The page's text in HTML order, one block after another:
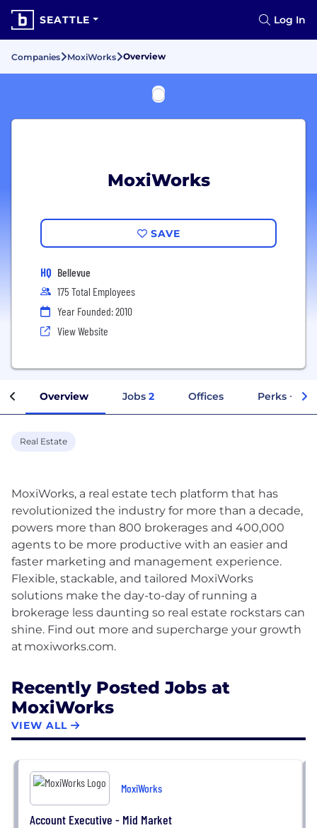
SEATTLE Log In
Companies MoxiWorks Overview
MoxiWorks
SAVE
HQ Bellevue
175 Total Employees
Year Founded: 2010
View Website
Overview Jobs 2 Offices Perks +
Real Estate
MoxiWorks, a real estate tech platform that has
revolutionized the industry for more than a decade,
powers more than 800 brokerages and 400,000
agents to be more productive with an easier and
faster marketing and management experience.
Flexible, stackable, and tailored MoxiWorks
solutions make the day-to-day of running a
brokerage less daunting so real estate rockstars can
shine. Find out more and supercharge your growth
Recently Posted Jobs at
MoxiWorks
VIEW ALL
MoxiWorks
Account Executive - Mid Market